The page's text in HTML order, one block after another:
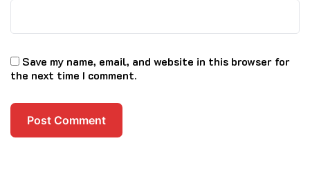
Save my name, email, and website in this browser for
the next time I comment.